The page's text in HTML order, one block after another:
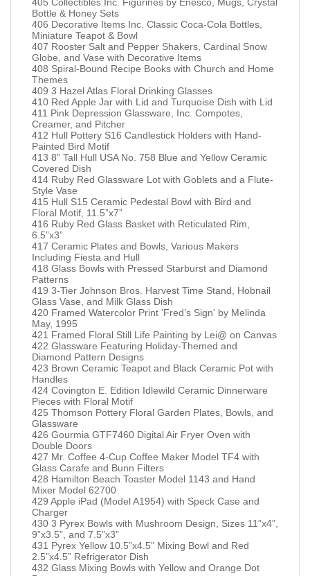
Bottle & Honey Sets
406 Decorative Items Inc. Classic Coca-Cola Bottles,
Miniature Teapot & Bowl
407 Rooster Salt and Pepper Shakers, Cardinal Snow
Globe, and Vase with Decorative Items
408 Spiral-Bound Recipe Books with Church and Home
Themes
409 3 Hazel Atlas Floral Drinking Glasses
410 Red Apple Jar with Lid and Turquoise Dish with Lid
411 Pink Depression Glassware, Inc. Compotes,
Creamer, and Pitcher
412 Hull Pottery S16 Candlestick Holders with Hand-
Painted Bird Motif
413 8” Tall Hull USA No. 758 Blue and Yellow Ceramic
Covered Dish
414 Ruby Red Glassware Lot with Goblets and a Flute-
Style Vase
415 Hull S15 Ceramic Pedestal Bowl with Bird and
Floral Motif, 11.5”x7”
416 Ruby Red Glass Basket with Reticulated Rim,
6.5”x3”
417 Ceramic Plates and Bowls, Various Makers
Including Fiesta and Hull
418 Glass Bowls with Pressed Starburst and Diamond
Patterns
419 3-Tier Johnson Bros. Harvest Time Stand, Hobnail
Glass Vase, and Milk Glass Dish
420 Framed Watercolor Print 'Fred’s Sign' by Melinda
May, 1995
421 Framed Floral Still Life Painting by Lei@ on Canvas
422 Glassware Featuring Holiday-Themed and
Diamond Pattern Designs
423 Brown Ceramic Teapot and Black Ceramic Pot with
Handles
424 Covington E. Edition Idlewild Ceramic Dinnerware
Pieces with Floral Motif
425 Thomson Pottery Floral Garden Plates, Bowls, and
Glassware
426 Gourmia GTF7460 Digital Air Fryer Oven with
Double Doors
427 Mr. Coffee 4-Cup Coffee Maker Model TF4 with
Glass Carafe and Bunn Filters
428 Hamilton Beach Toaster Model 1143 and Hand
Mixer Model 62700
429 Apple iPad (Model A1954) with Speck Case and
Charger
430 3 Pyrex Bowls with Mushroom Design, Sizes 11”x4”,
9”x3.5”, and 7.5”x3”
431 Pyrex Yellow 10.5”x4.5” Mixing Bowl and Red
2.5”x4.5” Refrigerator Dish
432 Glass Mixing Bowls with Yellow and Orange Dot